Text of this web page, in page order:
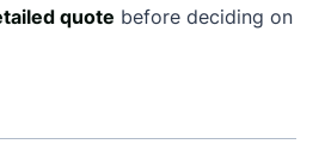
quote before deciding on